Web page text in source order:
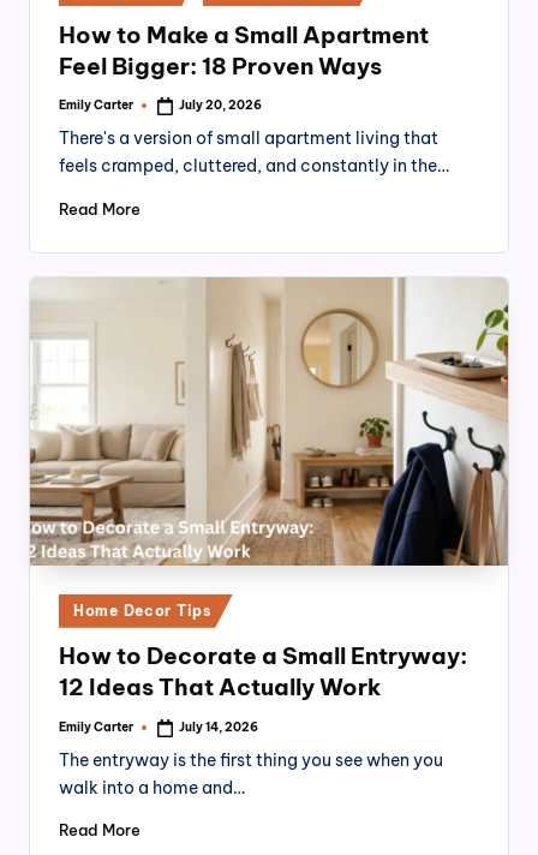
in
How to Make a Small Apartment
Feel Bigger: 18 Proven Ways
Posted
Emily Carter July 20, 2026
There's a version of small apartment living that
feels cramped, cluttered, and constantly in the…
Read More
Posted
in
Home Decor Tips
How to Decorate a Small Entryway:
12 Ideas That Actually Work
Posted
Emily Carter July 14, 2026
The entryway is the first thing you see when you
walk into a home and…
Read More